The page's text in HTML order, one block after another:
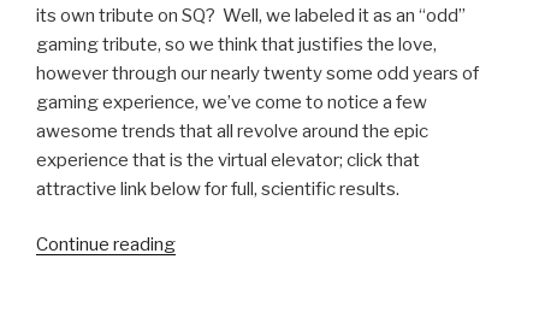
its own tribute on SQ? Well, we labeled it as an “odd”
gaming tribute, so we think that justifies the love,
however through our nearly twenty some odd years of
gaming experience, we’ve come to notice a few
awesome trends that all revolve around the epic
experience that is the virtual elevator; click that
attractive link below for full, scientific results.
Continue reading